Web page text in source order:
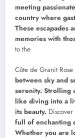
meeting
country where
These escapades
memories with
to the
Côte de Granit Rose
between sky and
serenity. Strolling
like diving into a
its beauty.
full of enchanting
Whether you are